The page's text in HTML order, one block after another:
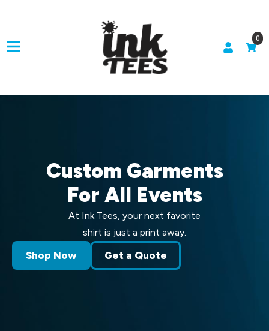
0
Custom Garments
For All Events
At Ink Tees, your next favorite
shirt is just a print away.
Shop Now Get a Quote